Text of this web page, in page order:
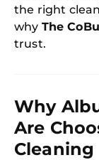
the right
why The
trust.
Why
Are
Cleaning